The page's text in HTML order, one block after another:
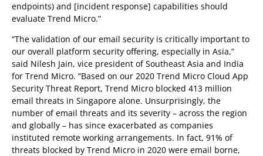
endpoints) and [incident response] capabilities should
evaluate Trend Micro.”
“The validation of our email security is critically important to
our overall platform security offering, especially in Asia,”
said Nilesh Jain, vice president of Southeast Asia and India
for Trend Micro. “Based on our 2020 Trend Micro Cloud App
Security Threat Report, Trend Micro blocked 413 million
email threats in Singapore alone. Unsurprisingly, the
number of email threats and its severity – across the region
and globally – has since exacerbated as companies
instituted remote working arrangements. In fact, 91% of
threats blocked by Trend Micro in 2020 were email borne,